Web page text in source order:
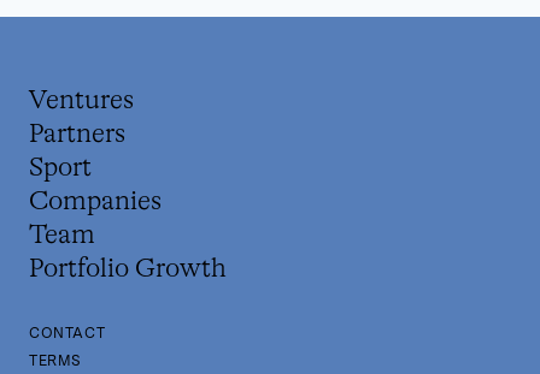
Ventures
Partners
Sport
Companies
Team
Portfolio Growth
CONTACT
TERMS